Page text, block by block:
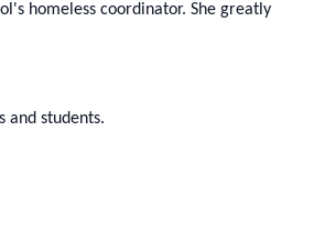
homeless coordinator. She greatly
and students.